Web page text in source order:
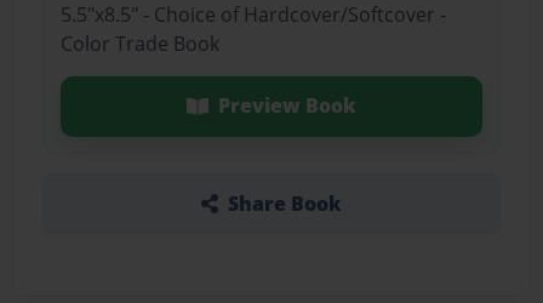
5.5"x8.5" - Choice of Hardcover/Softcover -
Color Trade Book
Preview Book
Share Book